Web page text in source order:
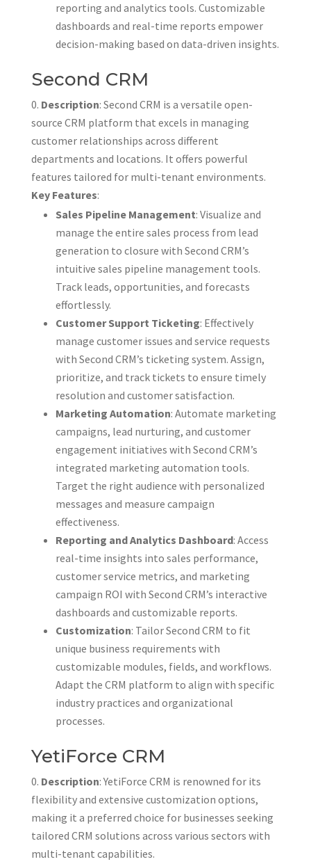
reporting and analytics tools. Customizable
dashboards and real-time reports empower
decision-making based on data-driven insights.
Second CRM
Description: Second CRM is a versatile open-
source CRM platform that excels in managing
customer relationships across different
departments and locations. It offers powerful
features tailored for multi-tenant environments.
Key Features:
Sales Pipeline Management: Visualize and
manage the entire sales process from lead
generation to closure with Second CRM’s
intuitive sales pipeline management tools.
Track leads, opportunities, and forecasts
effortlessly.
Customer Support Ticketing: Effectively
manage customer issues and service requests
with Second CRM’s ticketing system. Assign,
prioritize, and track tickets to ensure timely
resolution and customer satisfaction.
Marketing Automation: Automate marketing
campaigns, lead nurturing, and customer
engagement initiatives with Second CRM’s
integrated marketing automation tools.
Target the right audience with personalized
messages and measure campaign
effectiveness.
Reporting and Analytics Dashboard: Access
real-time insights into sales performance,
customer service metrics, and marketing
campaign ROI with Second CRM’s interactive
dashboards and customizable reports.
Customization: Tailor Second CRM to fit
unique business requirements with
customizable modules, fields, and workflows.
Adapt the CRM platform to align with specific
industry practices and organizational
processes.
YetiForce CRM
Description: YetiForce CRM is renowned for its
flexibility and extensive customization options,
making it a preferred choice for businesses seeking
tailored CRM solutions across various sectors with
multi-tenant capabilities.